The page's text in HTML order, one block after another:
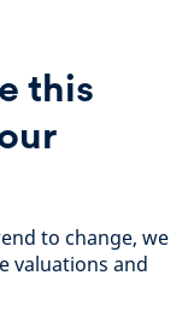
this
to change, we
valuations and